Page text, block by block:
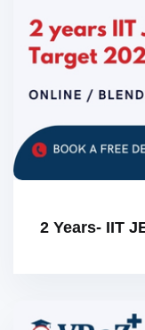
2 Years- IIT